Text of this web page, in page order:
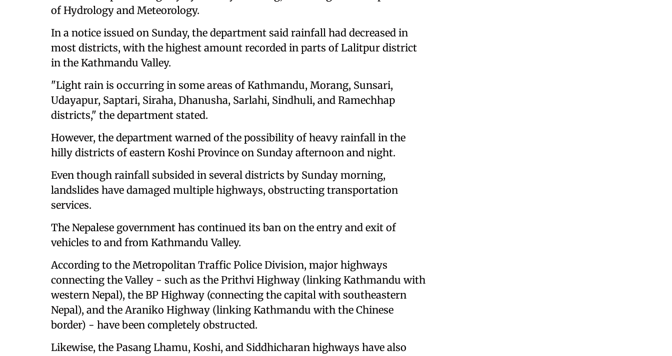
of Hydrology and Meteorology.
In a notice issued on Sunday, the department said rainfall had decreased in
most districts, with the highest amount recorded in parts of Lalitpur district
in the Kathmandu Valley.
"Light rain is occurring in some areas of Kathmandu, Morang, Sunsari,
Udayapur, Saptari, Siraha, Dhanusha, Sarlahi, Sindhuli, and Ramechhap
districts," the department stated.
However, the department warned of the possibility of heavy rainfall in the
hilly districts of eastern Koshi Province on Sunday afternoon and night.
Even though rainfall subsided in several districts by Sunday morning,
landslides have damaged multiple highways, obstructing transportation
services.
The Nepalese government has continued its ban on the entry and exit of
vehicles to and from Kathmandu Valley.
According to the Metropolitan Traffic Police Division, major highways
connecting the Valley - such as the Prithvi Highway (linking Kathmandu with
western Nepal), the BP Highway (connecting the capital with southeastern
Nepal), and the Araniko Highway (linking Kathmandu with the Chinese
border) - have been completely obstructed.
Likewise, the Pasang Lhamu, Koshi, and Siddhicharan highways have also